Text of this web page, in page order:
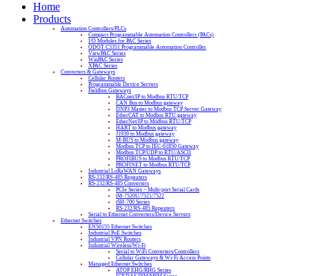
Home
Products
Automation Controllers/PLCs
Compact Programmable Automation Controllers (PACs)
I/O Modules for PAC Series
ODOT C3351 Programmable Automation Controller
ViewPAC Series
WinPAC Series
XPAC Series
Converters & Gateways
Cellular Routers
Programmable Device Servers
Fieldbus Gateways
BACnet/IP to Modbus RTU/TCP
CAN Bus to Modbus gateway
DNP3 Master to Modbus TCP Server Gateway
EtherCAT to Modbus RTU gateway
EtherNet/IP to Modbus RTU/TCP
HART to Modbus gateway
J1939 to Modbus gateway
M-BUS to Modbus gateway
Modbus TCP to IEC-61850 Gateway
Modbus TCP/UDP to RTU/ASCII
PROFIBUS to Modbus RTU/TCP
PROFINET to Modbus RTU/TCP
Industrial LoRaWAN Gateways
RS-232/RS-485 Repeaters
RS-232/RS-485 Converters
PCIe Series – Multi-port Serial Cards
tM-7520U/7521/7522
tSH-700 Series
RS-232/RS-485 Repeaters
Serial to Ethernet Converters/Device Servers
Ethernet Switches
EN50155 Ethernet Switches
Industrial PoE Switches
Industrial VPN Routers
Industrial Wireless/Wi-Fi
Serial to WiFi Converters/Controllers
Cellular Gateways & Wi-Fi Access Points
Managed Ethernet Switches
ATOP EHG/RHG Series